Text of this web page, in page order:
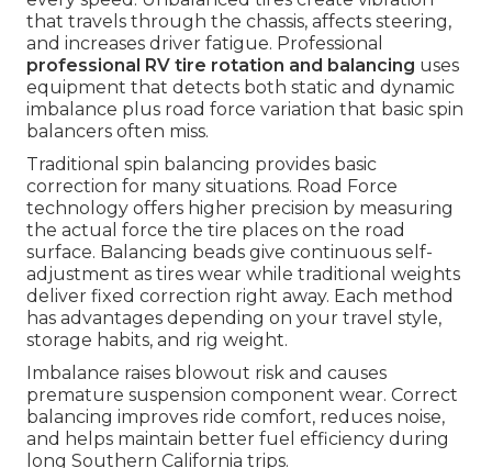
that travels through the chassis, affects steering,
and increases driver fatigue. Professional
professional RV tire rotation and balancing uses
equipment that detects both static and dynamic
imbalance plus road force variation that basic spin
balancers often miss.
Traditional spin balancing provides basic
correction for many situations. Road Force
technology offers higher precision by measuring
the actual force the tire places on the road
surface. Balancing beads give continuous self-
adjustment as tires wear while traditional weights
deliver fixed correction right away. Each method
has advantages depending on your travel style,
storage habits, and rig weight.
Imbalance raises blowout risk and causes
premature suspension component wear. Correct
balancing improves ride comfort, reduces noise,
and helps maintain better fuel efficiency during
long Southern California trips.